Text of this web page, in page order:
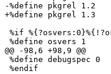
-%define pkgrel 1.2
+%define pkgrel 1.3
%if
%define osvers 1
@@ -98,6 +98,9 @@
%define debugspec 0
%endif